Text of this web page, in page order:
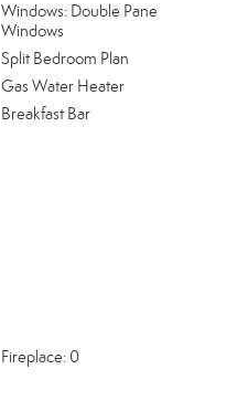
Windows: Double Pane
Windows
Split Bedroom Plan
Gas Water Heater
Breakfast Bar
Fireplace: 0